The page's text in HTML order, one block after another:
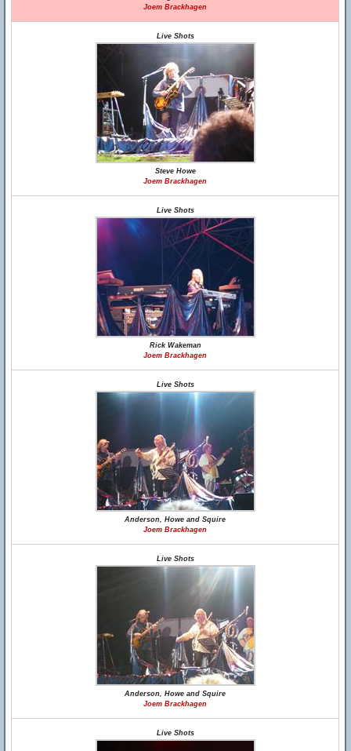
Joem Brackhagen
Live Shots
Steve Howe
Joem Brackhagen
Live Shots
Rick Wakeman
Joem Brackhagen
Live Shots
Anderson, Howe and Squire
Joem Brackhagen
Live Shots
Anderson, Howe and Squire
Joem Brackhagen
Live Shots